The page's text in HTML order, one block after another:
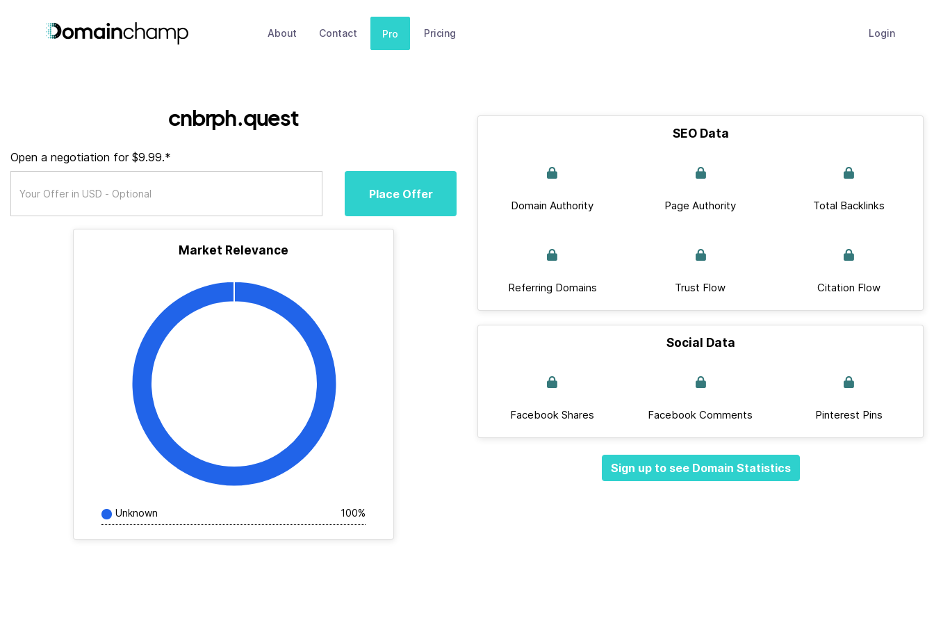
About Contact Pro Pricing Login
cnbrph.quest
Open a negotiation for $9.99.*
Place Offer
Market Relevance
Unknown 100%
SEO Data
Domain Authority Page Authority Total Backlinks
Referring Domains Trust Flow Citation Flow
Social Data
Facebook Shares Facebook Comments Pinterest Pins
Sign up to see Domain Statistics